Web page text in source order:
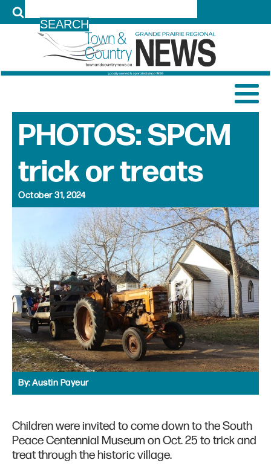
PHOTOS: SPCM
trick or treats
October 31, 2024
By:Austin Payeur
Children were invited to come down to the South
Peace Centennial Museum on Oct. 25 to trick and
treat through the historic village.